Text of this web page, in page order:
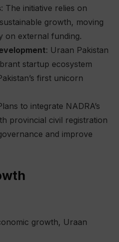
: The initiative relies on
growth, moving
on external funding.
: Uraan Pakistan
startup ecosystem
first unicorn
to integrate NADRA’s
provincial civil registration
and improve
growth, Uraan